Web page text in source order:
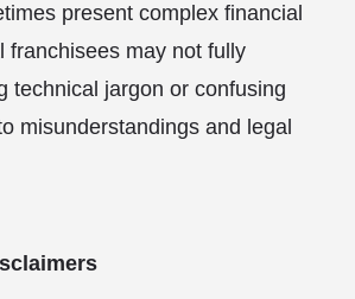
present complex financial
franchisees may not fully
technical jargon or confusing
misunderstandings and legal